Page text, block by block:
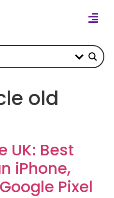
old
UK: Best
iPhone,
Pixel